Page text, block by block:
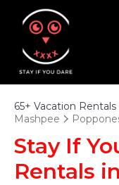
65+ Vacation
Mashpee
Stay If
Rentals